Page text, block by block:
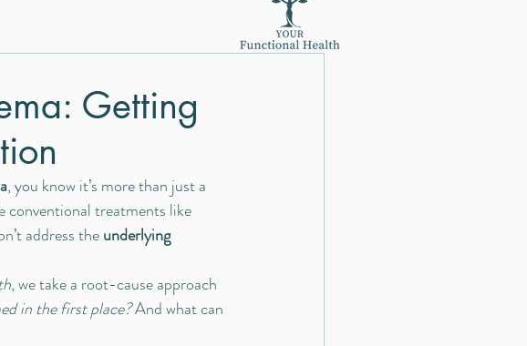
Getting
, you know it’s more than just a
conventional treatments like
address the underlying
, we take a root-cause approach
in the first place? And what can